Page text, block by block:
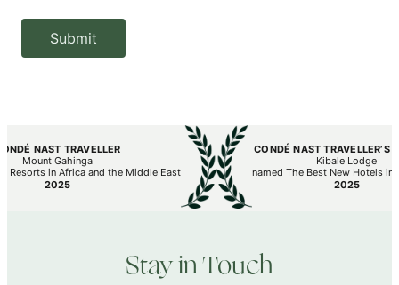
Submit
NAST TRAVELLER
Gahinga
in Africa and the Middle East
CONDÉ NAST TRAVELLER’S HOT
Kibale Lodge
named The Best New Hotels in the
Stay in Touch